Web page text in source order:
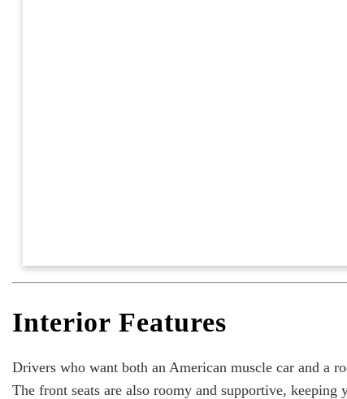
Interior Features
Drivers who want both an American muscle car and a
The front seats are also roomy and supportive,